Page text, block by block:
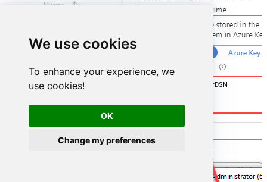
We use cookies
To enhance your experience, we
use cookies!
OK
Change my preferences
DSN=GoogleCalendarDSN